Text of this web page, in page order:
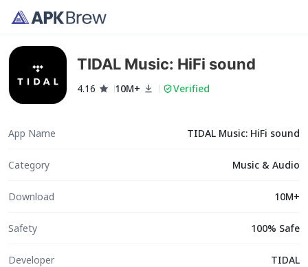
TIDAL Music: HiFi sound
4.16 10M+ Verified
App Name TIDAL Music: HiFi sound
Category Music & Audio
Download 10M+
Safety 100% Safe
Developer TIDAL